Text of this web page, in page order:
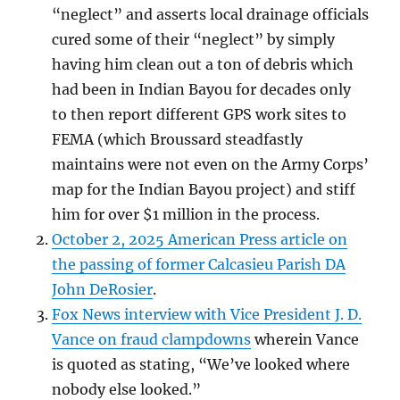
“neglect” and asserts local drainage officials
cured some of their “neglect” by simply
having him clean out a ton of debris which
had been in Indian Bayou for decades only
to then report different GPS work sites to
FEMA (which Broussard steadfastly
maintains were not even on the Army Corps’
map for the Indian Bayou project) and stiff
him for over $1 million in the process.
October 2, 2025 American Press article on
the passing of former Calcasieu Parish DA
John DeRosier.
Fox News interview with Vice President J. D.
Vance on fraud clampdowns wherein Vance
is quoted as stating, “We’ve looked where
nobody else looked.”